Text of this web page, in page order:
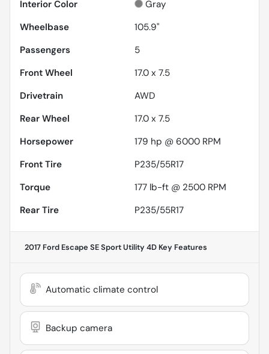
Interior Color
Gray
Wheelbase
105.9"
Passengers
5
Front Wheel
17.0 x 7.5
Drivetrain
AWD
Rear Wheel
17.0 x 7.5
Horsepower
179 hp @ 6000 RPM
Front Tire
P235/55R17
Torque
177 lb-ft @ 2500 RPM
Rear Tire
P235/55R17
2017 Ford Escape SE Sport Utility 4D Key Features
Automatic climate control
Backup camera